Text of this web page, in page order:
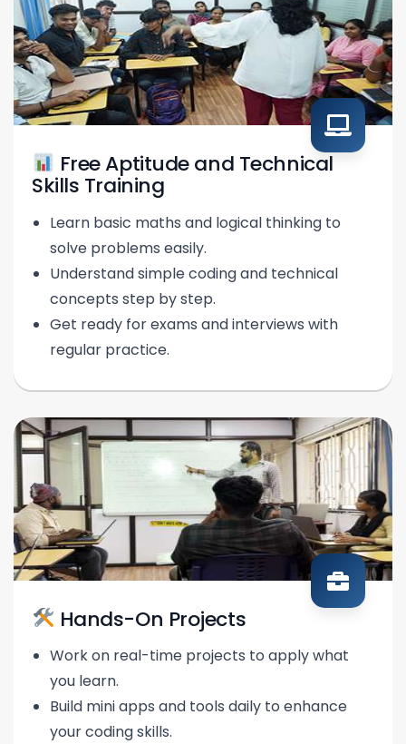
Free Aptitude and Technical
Skills Training
Learn basic maths and logical thinking to
solve problems easily.
Understand simple coding and technical
concepts step by step.
Get ready for exams and interviews with
regular practice.
Hands-On Projects
Work on real-time projects to apply what
you learn.
Build mini apps and tools daily to enhance
your coding skills.